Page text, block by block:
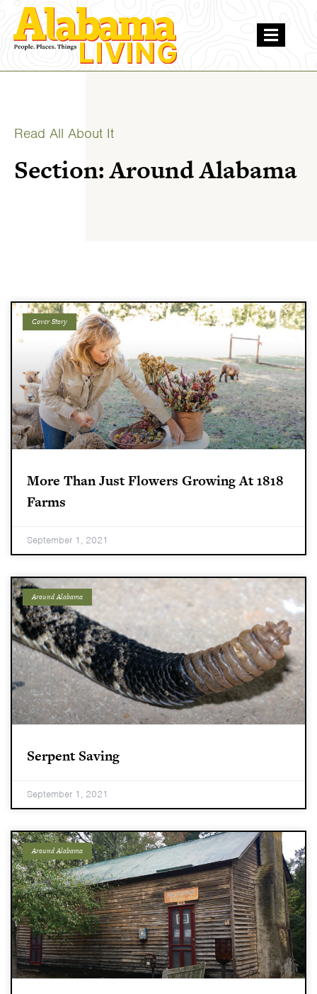
Read All About It
Section: Around Alabama
Cover Story
More Than Just Flowers Growing At 1818
Farms
September 1, 2021
Around Alabama
Serpent Saving
September 1, 2021
Around Alabama